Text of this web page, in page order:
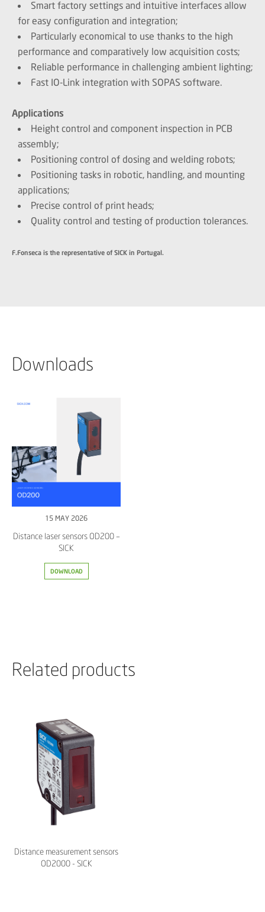
Smart factory settings and intuitive interfaces allow
for easy configuration and integration;
Particularly economical to use thanks to the high
performance and comparatively low acquisition costs;
Reliable performance in challenging ambient lighting;
Fast IO-Link integration with SOPAS software.
Applications
Height control and component inspection in PCB
assembly;
Positioning control of dosing and welding robots;
Positioning tasks in robotic, handling, and mounting
applications;
Precise control of print heads;
Quality control and testing of production tolerances.
F.Fonseca is the representative of SICK in Portugal.
Downloads
15 MAY 2026
Distance laser sensors OD200 –
SICK
DOWNLOAD
Related products
Distance measurement sensors
OD2000 - SICK